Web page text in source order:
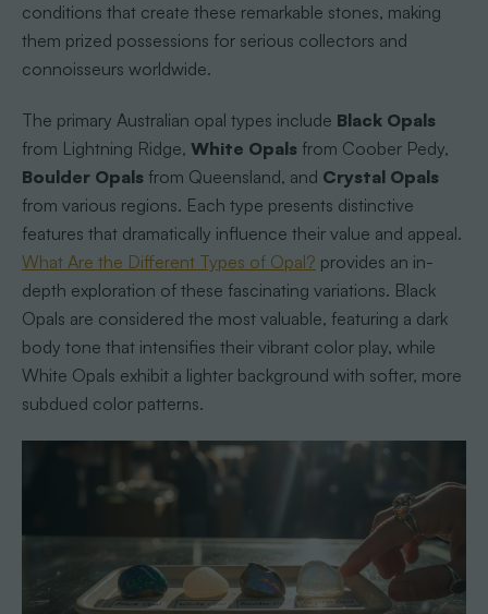
conditions that create these remarkable stones, making
them prized possessions for serious collectors and
connoisseurs worldwide.
The primary Australian opal types include Black Opals
from Lightning Ridge, White Opalsfrom Coober Pedy,
Boulder Opalsfrom Queensland, and Crystal Opals
from various regions. Each type presents distinctive
features that dramatically influence their value and appeal.
What Are the Different Types of Opal? provides an in-
depth exploration of these fascinating variations. Black
Opals are considered the most valuable, featuring a dark
body tone that intensifies their vibrant color play, while
White Opals exhibit a lighter background with softer, more
subdued color patterns.